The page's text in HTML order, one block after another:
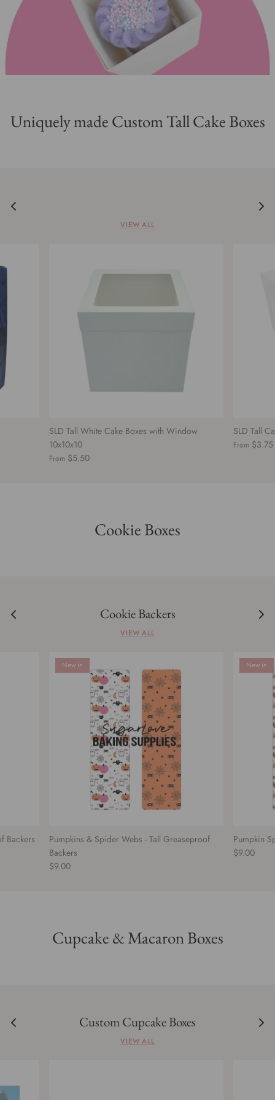
Flavours & Meringue Powder
Packaging & Essentials
Silicone Molds & Fondant Cutters
Everyday Essentials
Uniquely made Custom Tall Cake Boxes
VIEW ALL
SLD Tall White Cake Boxes with Window
10x10x10
From $5.50
SLD Tall
From $3.75
Cookie Boxes
Cookie Backers
VIEW ALL
Backers
New in
Pumpkins & Spider Webs - Tall Greaseproof
Backers
$9.00
New in
Pumpkin
$9.00
Cupcake & Macaron Boxes
Custom Cupcake Boxes
VIEW ALL